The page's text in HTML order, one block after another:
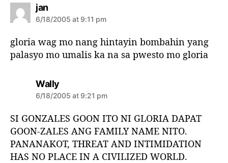
jans
a
y
:
6/18/2005 at 9:11 pm
gloria wag mo nang hintayin bombahin yang
palasyo mo umalis ka na sa pwesto mo gloria
Wallys
a
:
6/18/2005 at 9:21 pm
SI GONZALES GOON ITO NI GLORIA DAPAT
GOON-ZALES ANG FAMILY NAME NITO.
PANANAKOT, THREAT AND INTIMIDATION
HAS NO PLACE IN A CIVILIZED WORLD.